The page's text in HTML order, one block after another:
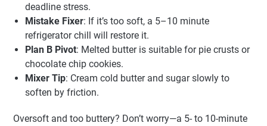
deadline stress.
Mistake Fixer: If it’s too soft, a 5–10 minute
refrigerator chill will restore it.
Plan B Pivot: Melted butter is suitable for pie crusts or
chocolate chip cookies.
Mixer Tip: Cream cold butter and sugar slowly to
soften by friction.
Oversoft and too buttery? Don’t worry—a 5- to 10-minute